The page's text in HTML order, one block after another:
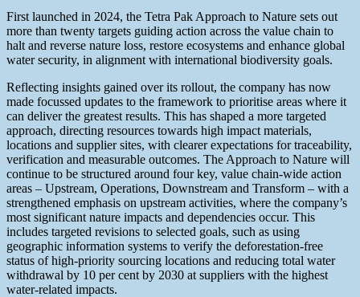
First launched in 2024, the Tetra Pak Approach to Nature sets out
more than twenty targets guiding action across the value chain to
halt and reverse nature loss, restore ecosystems and enhance global
water security, in alignment with international biodiversity goals.
Reflecting insights gained over its rollout, the company has now
made focussed updates to the framework to prioritise areas where it
can deliver the greatest results. This has shaped a more targeted
approach, directing resources towards high impact materials,
locations and supplier sites, with clearer expectations for traceability,
verification and measurable outcomes. The Approach to Nature will
continue to be structured around four key, value chain-wide action
areas – Upstream, Operations, Downstream and Transform – with a
strengthened emphasis on upstream activities, where the company’s
most significant nature impacts and dependencies occur. This
includes targeted revisions to selected goals, such as using
geographic information systems to verify the deforestation-free
status of high-priority sourcing locations and reducing total water
withdrawal by 10 per cent by 2030 at suppliers with the highest
water-related impacts.